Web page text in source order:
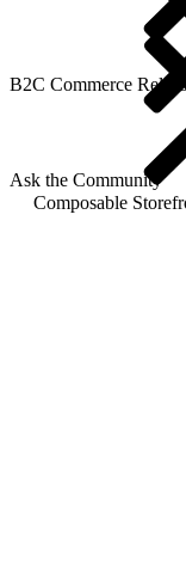
B2C Commerce
Ask the Community
Composable